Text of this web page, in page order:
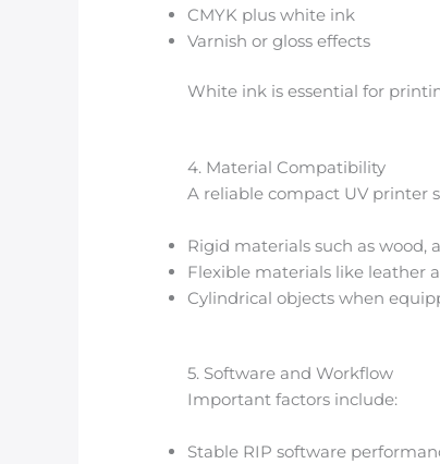
CMYK plus white ink
Varnish or gloss effects
White ink is essential for
4. Material Compatibility
A reliable compact UV printer
Rigid materials such as wood,
Flexible materials like leather
Cylindrical objects when
5. Software and Workflow
Important factors include:
Stable RIP software